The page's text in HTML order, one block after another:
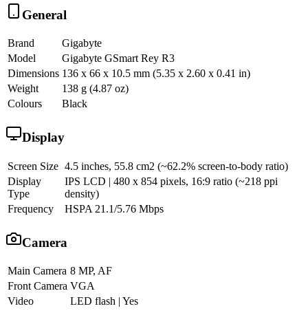
General
Brand
Gigabyte
Model
Gigabyte GSmart Rey R3
Dimensions 136 x 66 x 10.5 mm (5.35 x 2.60 x 0.41 in)
Weight
138 g (4.87 oz)
Colours
Black
Display
Screen Size 4.5 inches, 55.8 cm2 (~62.2% screen-to-body ratio)
Display
Type
IPS LCD | 480 x 854 pixels, 16:9 ratio (~218 ppi
density)
Frequency
HSPA 21.1/5.76 Mbps
Camera
Main Camera 8 MP, AF
Front Camera VGA
Video
LED flash | Yes